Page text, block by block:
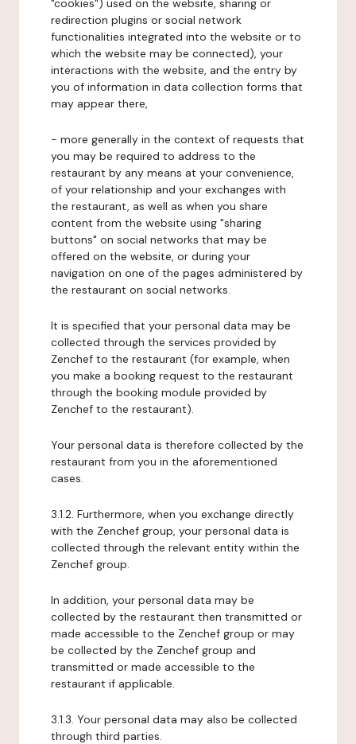
"cookies") used on the website, sharing or
redirection plugins or social network
functionalities integrated into the website or to
which the website may be connected), your
interactions with the website, and the entry by
you of information in data collection forms that
may appear there,
- more generally in the context of requests that
you may be required to address to the
restaurant by any means at your convenience,
of your relationship and your exchanges with
the restaurant, as well as when you share
content from the website using "sharing
buttons" on social networks that may be
offered on the website, or during your
navigation on one of the pages administered by
the restaurant on social networks.
It is specified that your personal data may be
collected through the services provided by
Zenchef to the restaurant (for example, when
you make a booking request to the restaurant
through the booking module provided by
Zenchef to the restaurant).
Your personal data is therefore collected by the
restaurant from you in the aforementioned
cases.
3.1.2. Furthermore, when you exchange directly
with the Zenchef group, your personal data is
collected through the relevant entity within the
Zenchef group.
In addition, your personal data may be
collected by the restaurant then transmitted or
made accessible to the Zenchef group or may
be collected by the Zenchef group and
transmitted or made accessible to the
restaurant if applicable.
3.1.3. Your personal data may also be collected
through third parties.